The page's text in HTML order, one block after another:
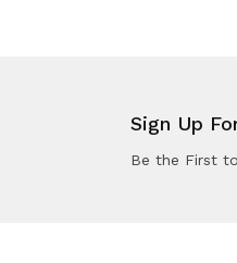
Sign Up
Be the First